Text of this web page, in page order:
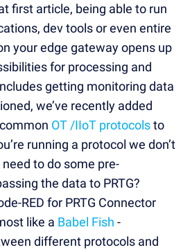
first article, being able to run
dev tools or even entire
your edge gateway opens up
for processing and
getting monitoring data
we’ve recently added
OT /IIoT protocolsto
running a protocol we don’t
to do some pre-
the data to PRTG?
RED for PRTG Connector
like a Babel Fish -
different protocols and